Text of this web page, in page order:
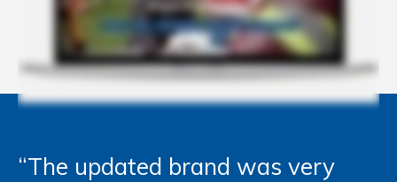
“The updated brand was very